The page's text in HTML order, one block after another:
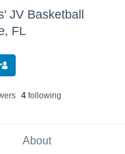
JV Basketball
FL
s 4following
About